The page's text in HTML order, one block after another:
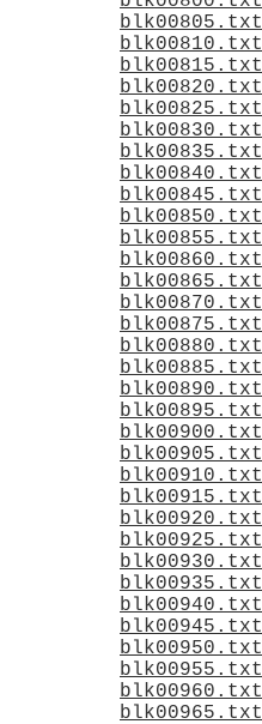
blk00805.txt
blk00810.txt
blk00815.txt
blk00820.txt
blk00825.txt
blk00830.txt
blk00835.txt
blk00840.txt
blk00845.txt
blk00850.txt
blk00855.txt
blk00860.txt
blk00865.txt
blk00870.txt
blk00875.txt
blk00880.txt
blk00885.txt
blk00890.txt
blk00895.txt
blk00900.txt
blk00905.txt
blk00910.txt
blk00915.txt
blk00920.txt
blk00925.txt
blk00930.txt
blk00935.txt
blk00940.txt
blk00945.txt
blk00950.txt
blk00955.txt
blk00960.txt
blk00965.txt